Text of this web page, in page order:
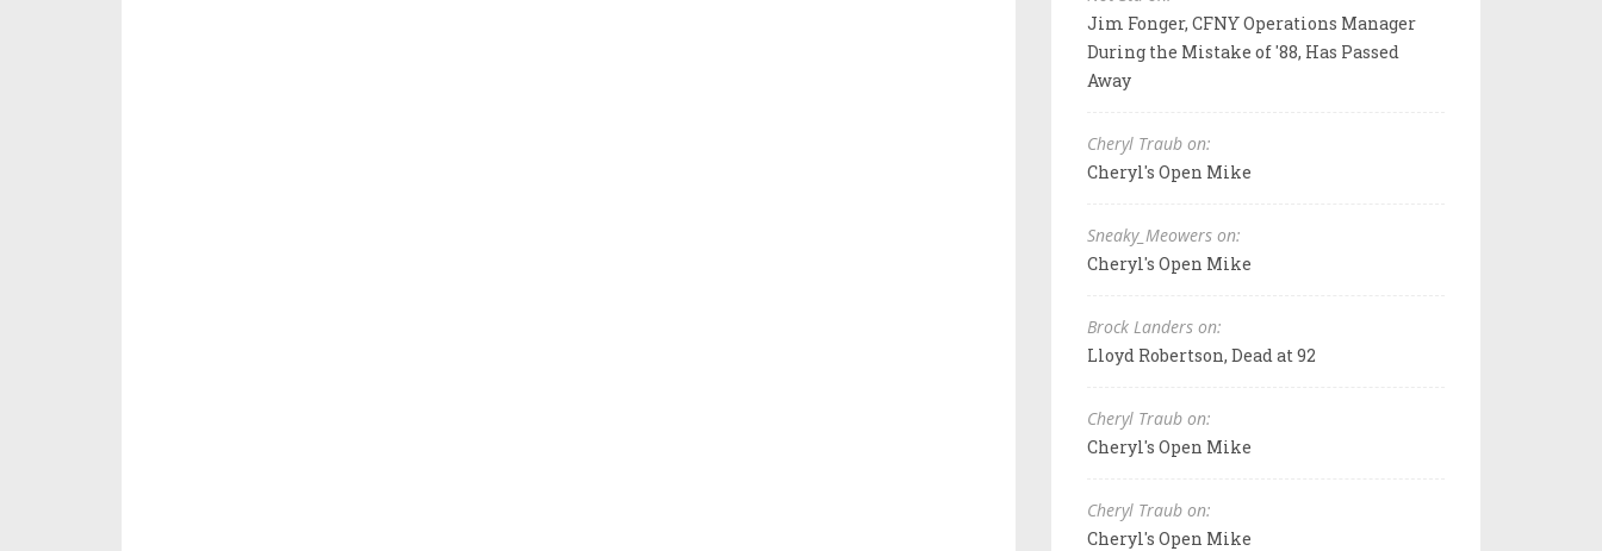
Jim Fonger, CFNY Operations Manager
During the Mistake of '88, Has Passed
Away
Cheryl Traub on:
Cheryl's Open Mike
Sneaky_Meowers on:
Cheryl's Open Mike
Brock Landers on:
Lloyd Robertson, Dead at 92
Cheryl Traub on:
Cheryl's Open Mike
Cheryl Traub on:
Cheryl's Open Mike